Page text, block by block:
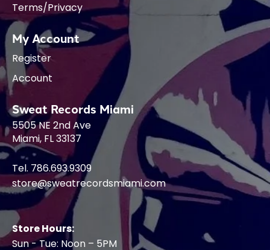
Terms/Privacy
My Account
Register
Account
Sweat Records Miami
5505 NE 2nd Ave
Miami, FL 33137
Tel. 786.693.9309
store@sweatrecordsmiami.com
Store Hours:
Sun - Tue: Noon – 5PM